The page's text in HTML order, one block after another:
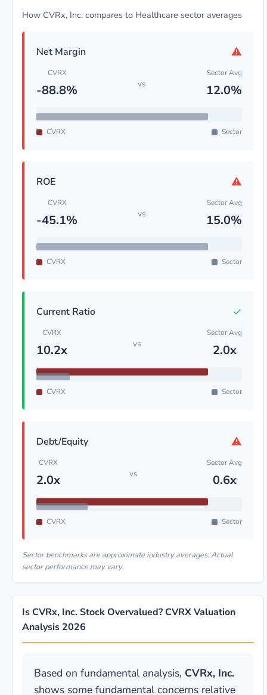
How CVRx, Inc. compares to Healthcare sector averages
Net Margin ⚠
CVRX
-88.8% vs
Sector Avg
12.0%
CVRX Sector
ROE ⚠
CVRX
-45.1% vs
Sector Avg
15.0%
CVRX Sector
Current Ratio ✓
CVRX
10.2x vs
Sector Avg
2.0x
CVRX Sector
Debt/Equity ⚠
CVRX
2.0x vs
Sector Avg
0.6x
CVRX Sector
Sector benchmarks are approximate industry averages. Actual
sector performance may vary.
Is CVRx, Inc. Stock Overvalued? CVRX Valuation
Analysis 2026
Based on fundamental analysis, CVRx, Inc.
shows some fundamental concerns relative